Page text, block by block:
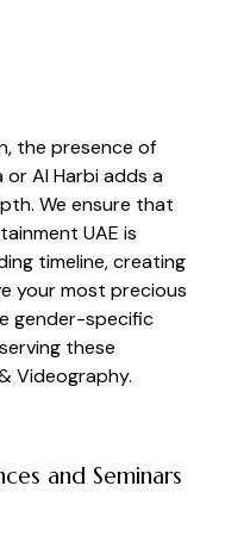
the presence of
Al Harbi adds a
We ensure that
UAE is
timeline, creating
your most precious
gender-specific
these
Videography.
and Seminars